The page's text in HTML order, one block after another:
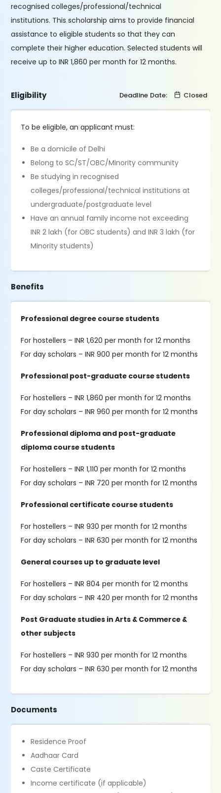
recognised colleges/professional/technical
institutions. This scholarship aims to provide financial
assistance to eligible students so that they can
complete their higher education. Selected students will
receive up to INR 1,860 per month for 12 months.
Eligibility Deadline Date: Closed
To be eligible, an applicant must:
Be a domicile of Delhi
Belong to SC/ST/OBC/Minority community
Be studying in recognised
colleges/professional/technical institutions at
undergraduate/postgraduate level
Have an annual family income not exceeding
INR 2 lakh (for OBC students) and INR 3 lakh (for
Minority students)
Benefits
Professional degree course students
For hostellers – INR 1,620 per month for 12 months
For day scholars – INR 900 per month for 12 months
Professional post-graduate course students
For hostellers – INR 1,860 per month for 12 months
For day scholars – INR 960 per month for 12 months
Professional diploma and post-graduate
diploma course students
For hostellers – INR 1,110 per month for 12 months
For day scholars – INR 720 per month for 12 months
Professional certificate course students
For hostellers – INR 930 per month for 12 months
For day scholars – INR 630 per month for 12 months
General courses up to graduate level
For hostellers – INR 804 per month for 12 months
For day scholars – INR 420 per month for 12 months
Post Graduate studies in Arts & Commerce &
other subjects
For hostellers – INR 930 per month for 12 months
For day scholars – INR 630 per month for 12 months
Documents
Residence Proof
Aadhaar Card
Caste Certificate
Income certificate (if applicable)